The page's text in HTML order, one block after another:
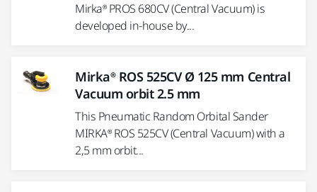
Mirka® PROS 680CV (Central Vacuum) is
developed in-house by...
Mirka® ROS 525CV Ø 125 mm Central
Vacuum orbit 2.5 mm
This Pneumatic Random Orbital Sander
MIRKA® ROS 525CV (Central Vacuum) with a
2,5 mm orbit...